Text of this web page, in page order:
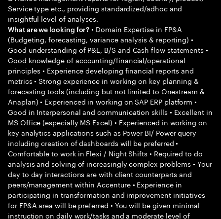
Service type etc., providing standardized/adhoc and
insightful level of analyses.
What are we looking for? • Domain Expertise in FP&A
(Budgeting, forecasting, variance analysis & reporting) •
Good understanding of P&L, B/S and Cash flow statements •
Good knowledge of accounting/financial/operational
principles • Experience developing financial reports and
metrics • Strong experience in working on key planning &
forecasting tools (including but not limited to Onestream &
Anaplan) • Experienced in working on SAP ERP platform •
Good in Interpersonal and communication skills • Excellent in
MS Office (especially MS Excel) • Experienced in working on
key analytics applications such as Power BI/ Power query
including creation of dashboards will be preferred •
Comfortable to work in Flexi / Night Shifts • Required to do
analysis and solving of increasingly complex problems • Your
day to day interactions are with client counterparts and
peers/management within Accenture • Experience in
participating in transformation and improvement initiatives
for FP&A area will be preferred • You will be given minimal
instruction on daily work/tasks and a moderate level of